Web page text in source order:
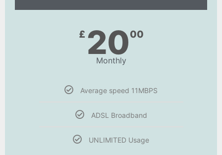
£ 2000
Monthly
Average speed 11MBPS
ADSL Broadband
UNLIMITED Usage